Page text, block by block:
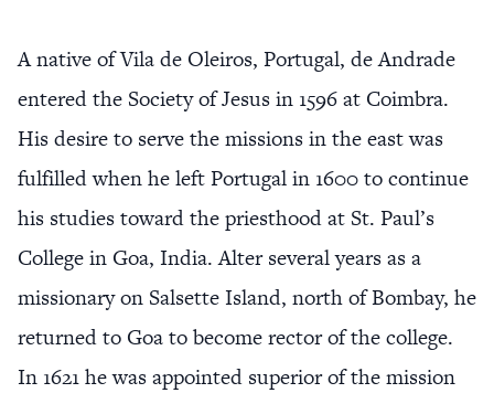
A native of Vila de Oleiros, Portugal, de Andrade
entered the Society of Jesus in 1596 at Coimbra.
His desire to serve the missions in the east was
fulfilled when he left Portugal in 1600 to continue
his studies toward the priesthood at St. Paul’s
College in Goa, India. Alter several years as a
missionary on Salsette Island, north of Bombay, he
returned to Goa to become rector of the college.
In 1621 he was appointed superior of the mission